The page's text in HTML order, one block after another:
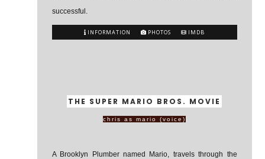
successful.
INFORMATION PHOTOS IMDB
THE SUPER MARIO BROS. MOVIE
chris as mario (voice)
A Brooklyn Plumber named Mario, travels through the